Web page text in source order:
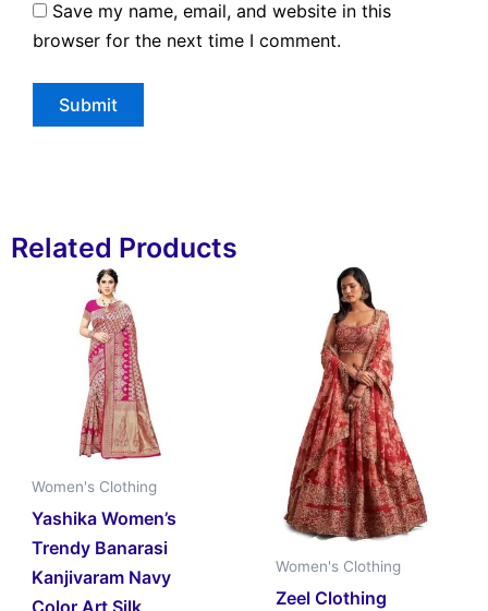
Save my name, email, and website in this
browser for the next time I comment.
Related Products
Women's Clothing
Yashika Women’s
Trendy Banarasi
Kanjivaram Navy
Color Art Silk
Women's Clothing
Zeel Clothing